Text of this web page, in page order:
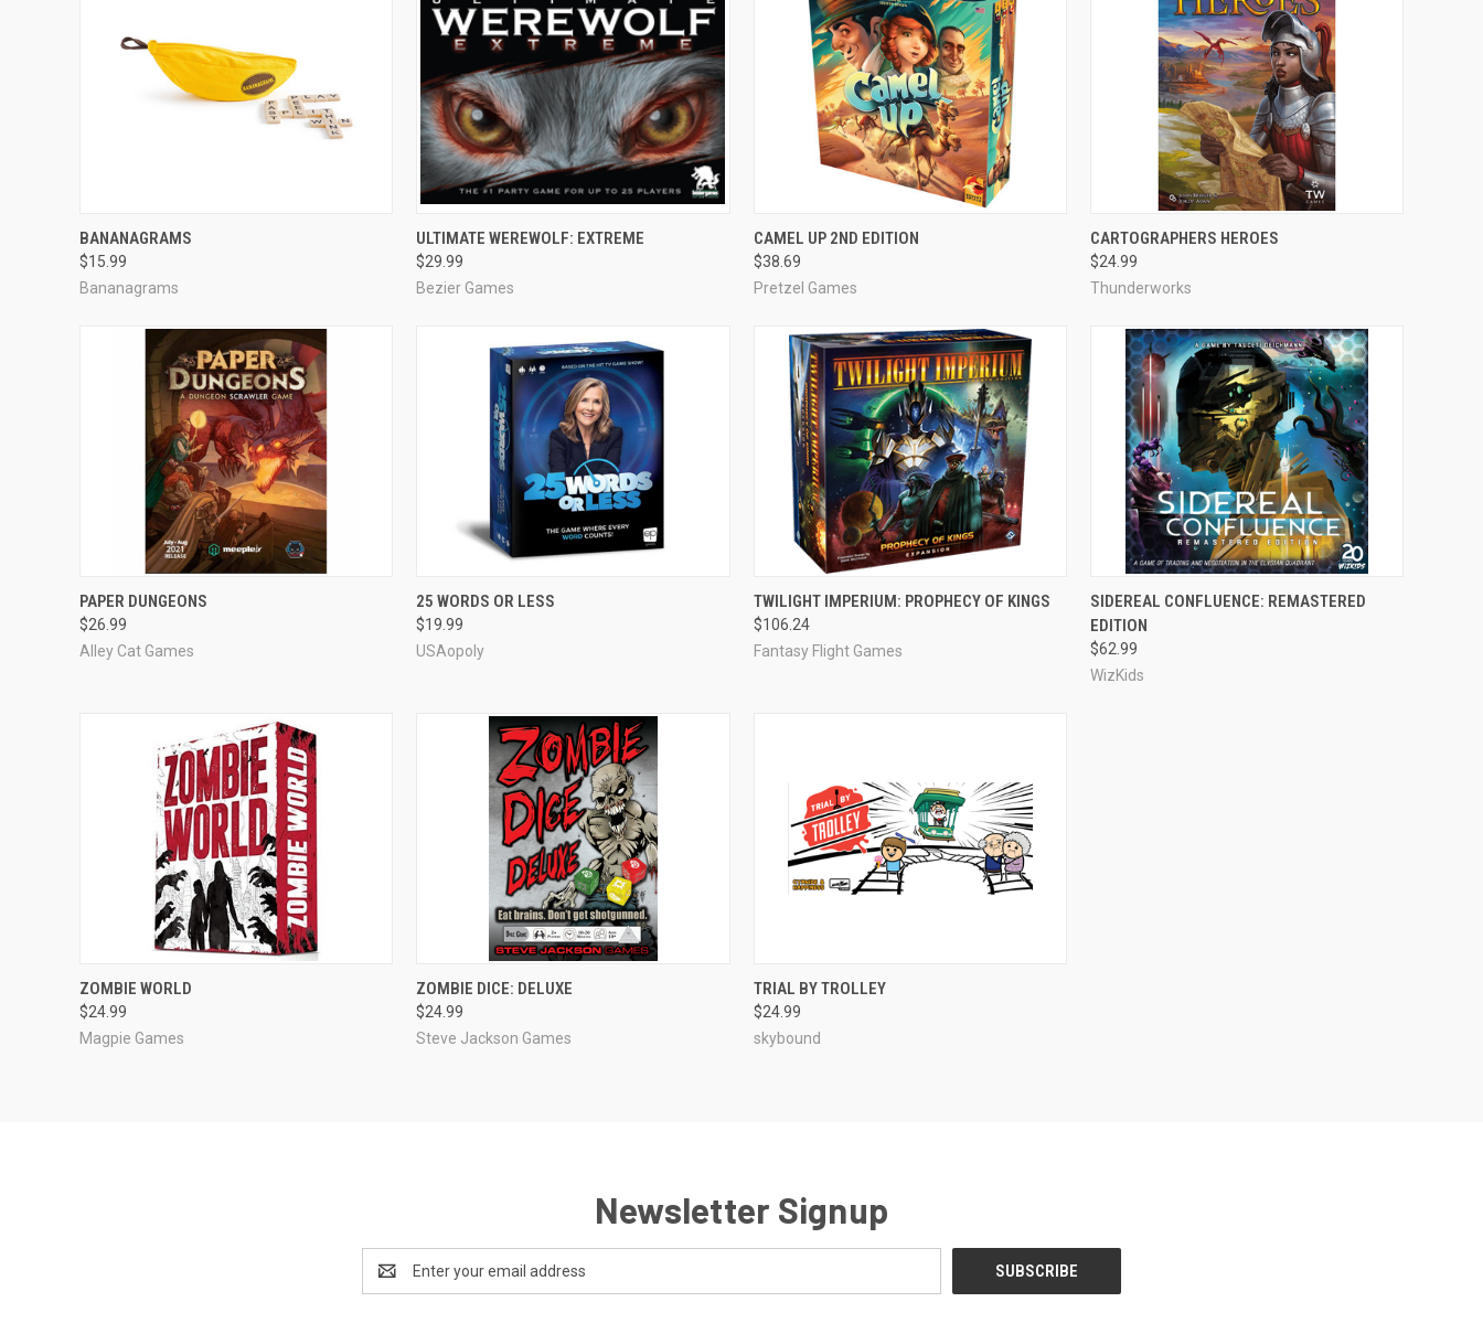
Compare
BANANAGRAMS
$15.99
Bananagrams
ADD TO CART
Compare
ULTIMATE WEREWOLF: EXTREME
$29.99
Bezier Games
ADD TO CART
Compare
CAMEL UP 2ND EDITION
$38.69
Pretzel Games
ADD TO CART
Compare
CARTOGRAPHERS HEROES
$24.99
Thunderworks
OUT OF STOCK
Compare
PAPER DUNGEONS
$26.99
Alley Cat Games
ADD TO CART
Compare
25 WORDS OR LESS
$19.99
USAopoly
OUT OF STOCK
Compare
TWILIGHT IMPERIUM: PROPHECY OF KINGS
$106.24
Fantasy Flight Games
ADD TO CART
Compare
SIDEREAL CONFLUENCE: REMASTERED
EDITION
$62.99
WizKids
Compare
ZOMBIE WORLD
$24.99
Magpie Games
ADD TO CART
Compare
ZOMBIE DICE: DELUXE
$24.99
Steve Jackson Games
ADD TO CART
Compare
TRIAL BY TROLLEY
$24.99
skybound
Newsletter Signup
Address